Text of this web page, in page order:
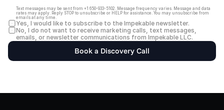
Text messages may be sent from +1 650-933-5102. Message frequency varies. Message and data
rates may apply. Reply STOP to unsubscribe or HELP for assistance. You may unsubscribe from
emails at any time.
Yes, I would like to subscribe to the Impekable newsletter.
No, I do not want to receive marketing calls, text messages,
emails, or newsletter communications from Impekable LLC.
Book a Discovery Call